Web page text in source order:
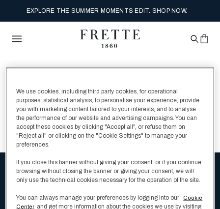
EXPLORE THE SUMMER MOMENTS EDIT. SHOP NOW.
0 Items
CONTINUE SHOPPING
Be the first to hear about Frette's latest
luxury bedding products
We use cookies, including third party cookies, for operational
purposes, statistical analysis, to personalise your experience, provide
you with marketing content tailored to your interests, and to analyse
the performance of our website and advertising campaigns. You can
accept these cookies by clicking "Accept all", or refuse them on
"Reject all" or clicking on the "Cookie Settings" to manage your
preferences.
If you close this banner without giving your consent, or if you continue
browsing without closing the banner or giving your consent, we will
only use the technical cookies necessary for the operation of the site.
You can always manage your preferences by logging into our
Cookie
Center and get more information about the cookies we use by visiting